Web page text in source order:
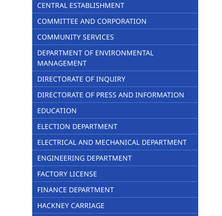
CENTRAL ESTABLISHMENT
COMMITTEE AND CORPORATION
COMMUNITY SERVICES
DEPARTMENT OF ENVIRONMENTAL
MANAGEMENT
DIRECTORATE OF INQUIRY
DIRECTORATE OF PRESS AND INFORMATION
EDUCATION
ELECTION DEPARTMENT
ELECTRICAL AND MECHANICAL DEPARTMENT
ENGINEERING DEPARTMENT
FACTORY LICENSE
FINANCE DEPARTMENT
HACKNEY CARRIAGE